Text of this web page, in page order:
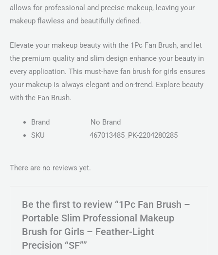
allows for professional and precise makeup, leaving your
makeup flawless and beautifully defined.
Elevate your makeup beauty with the 1Pc Fan Brush, and let
the premium quality and slim design enhance your beauty in
every application. This must-have fan brush for girls ensures
your makeup is always elegant and on-trend. Explore beauty
with the Fan Brush.
Brand
No Brand
SKU 467013485_PK-2204280285
There are no reviews yet.
Be the first to review “1Pc Fan Brush –
Portable Slim Professional Makeup
Brush for Girls – Feather-Light
Precision “SF””